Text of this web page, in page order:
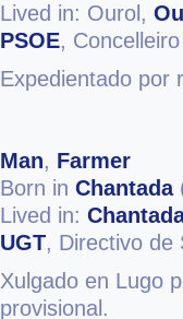
Lived in: Ourol,
PSOE, Concelleiro
Expedientado por
Man, Farmer
Born in Chantada
Lived in:
UGT, Directivo de
Xulgado en Lugo
provisional.